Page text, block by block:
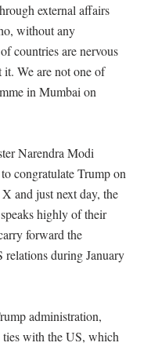
external affairs
without any
countries are nervous
it. We are not one of
in Mumbai on
Narendra Modi
congratulate Trump on
and just next day, the
highly of their
forward the
during January
administration,
with the US, which